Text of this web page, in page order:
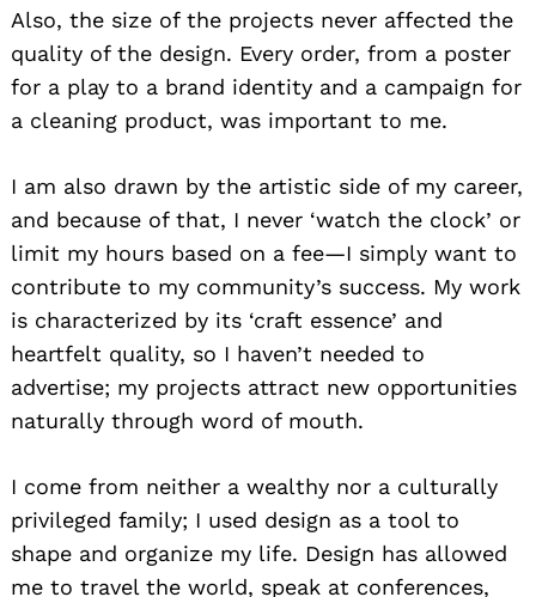
Also, the size of the projects never affected the
quality of the design. Every order, from a poster
for a play to a brand identity and a campaign for
a cleaning product, was important to me.
I am also drawn by the artistic side of my career,
and because of that, I never ‘watch the clock’ or
limit my hours based on a fee—I simply want to
contribute to my community’s success. My work
is characterized by its ‘craft essence’ and
heartfelt quality, so I haven’t needed to
advertise; my projects attract new opportunities
naturally through word of mouth.
I come from neither a wealthy nor a culturally
privileged family; I used design as a tool to
shape and organize my life. Design has allowed
me to travel the world, speak at conferences,